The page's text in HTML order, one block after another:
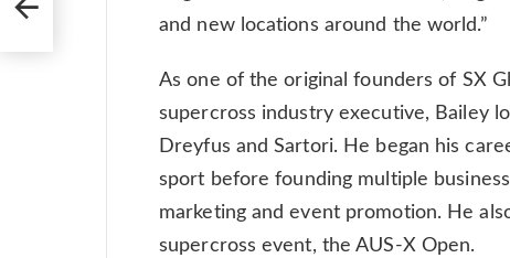
and new locations around the world.”
As one of the original founders of SX
supercross industry executive, Bailey
Dreyfus and Sartori. He began his
sport before founding multiple
marketing and event promotion. He
supercross event, the AUS-X Open.